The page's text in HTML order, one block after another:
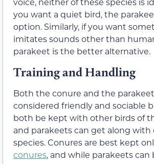
you want a quiet bird, the
option. Similarly, if you want
imitates sounds other than
parakeet is the better alternative.
Training and Handling
Both the conure and the
considered friendly and sociable
both be kept with other birds of
and parakeets can get along with
species. Conures are best kept
conures, and while parakeets can